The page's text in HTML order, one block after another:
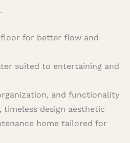
for better flow and
suited to entertaining and
and functionality
design aesthetic
home tailored for